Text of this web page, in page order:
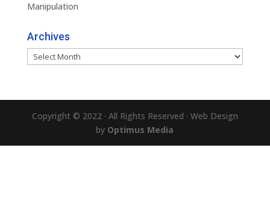
Manipulation
Archives
Archives
Copyright © 2022 · All Rights Reserved · Web Design
by Optimus Media